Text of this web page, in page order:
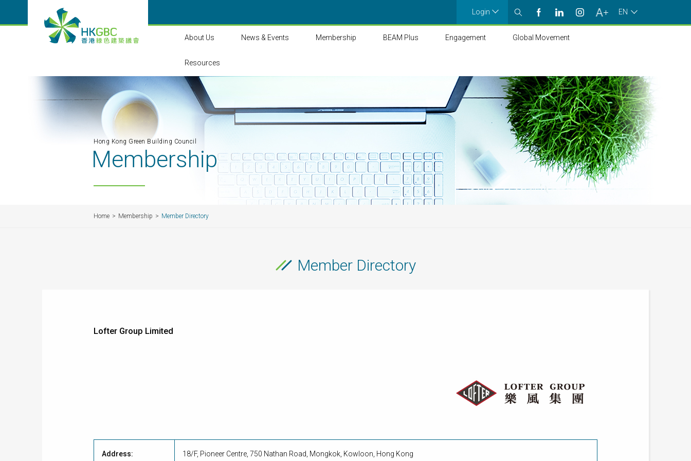
Login EN
About Us News & Events Membership BEAM Plus Engagement Global Movement
Resources
Hong Kong Green Building Council
Membership
Home Membership Member Directory
Member Directory
Lofter Group Limited
Address: 18/F, Pioneer Centre, 750 Nathan Road, Mongkok, Kowloon, Hong Kong